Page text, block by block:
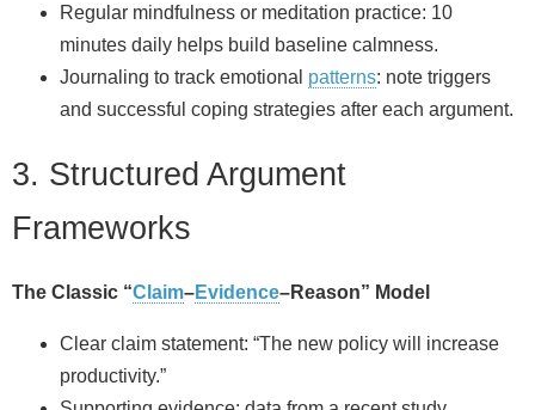
Regular mindfulness or meditation practice: 10
minutes daily helps build baseline calmness.
Journaling to track emotional patterns: note triggers
and successful coping strategies after each argument.
3. Structured Argument
Frameworks
The Classic “Claim–Evidence–Reason” Model
Clear claim statement: “The new policy will increase
productivity.”